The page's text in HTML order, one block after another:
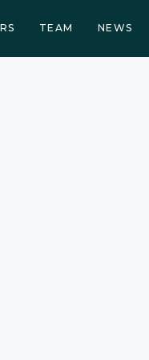
TEAM NEWS